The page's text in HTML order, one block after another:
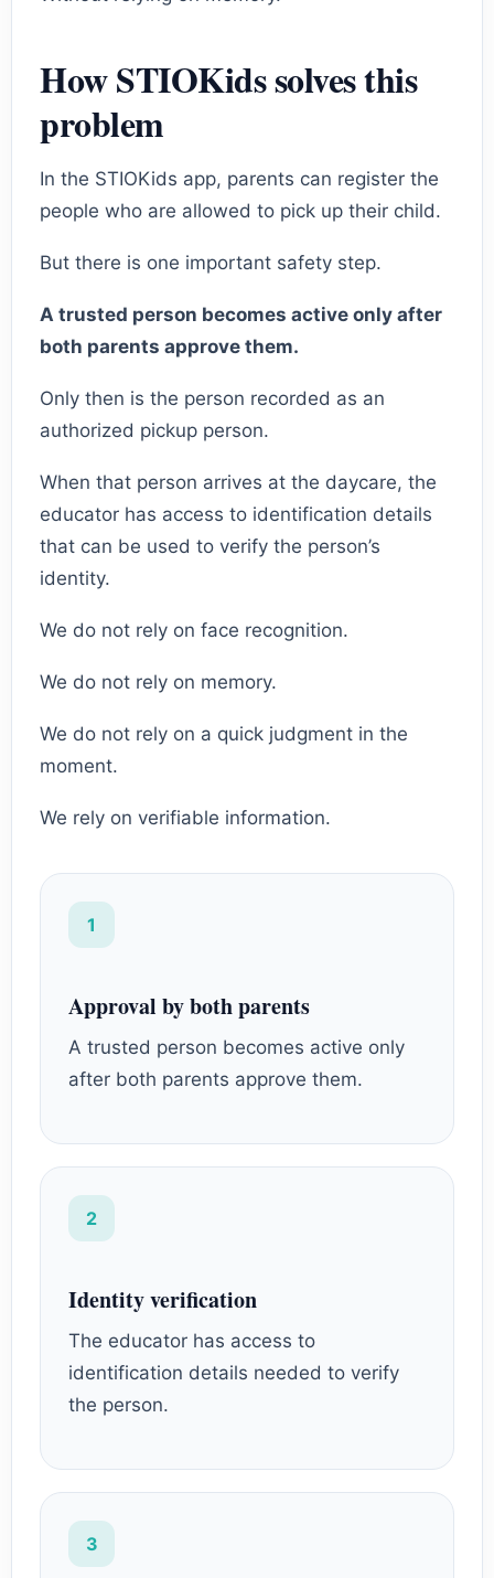
How STIOKids solves this
problem
In the STIOKids app, parents can register the
people who are allowed to pick up their child.
But there is one important safety step.
A trusted person becomes active only after
both parents approve them.
Only then is the person recorded as an
authorized pickup person.
When that person arrives at the daycare, the
educator has access to identification details
that can be used to verify the person’s
identity.
We do not rely on face recognition.
We do not rely on memory.
We do not rely on a quick judgment in the
moment.
We rely on verifiable information.
1
Approval by both parents
A trusted person becomes active only
after both parents approve them.
2
Identity verification
The educator has access to
identification details needed to verify
the person.
3